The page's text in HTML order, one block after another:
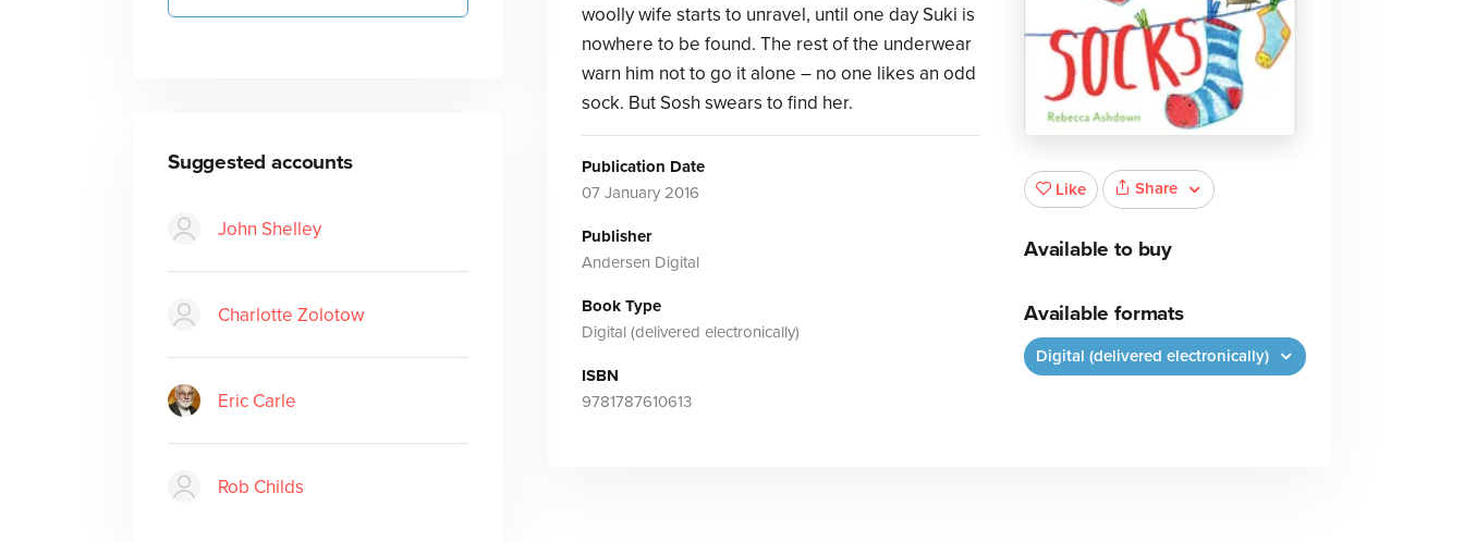
Suggested accounts
John Shelley
Charlotte Zolotow
Eric Carle
Rob Childs
woolly wife starts to unravel, until one day Suki is
nowhere to be found. The rest of the underwear
warn him not to go it alone – no one likes an odd
sock. But Sosh swears to find her.
Publication Date
07 January 2016
Publisher
Andersen Digital
Book Type
Digital (delivered electronically)
ISBN
9781787610613
Like Share
Available to buy
Available formats
Digital (delivered electronically)